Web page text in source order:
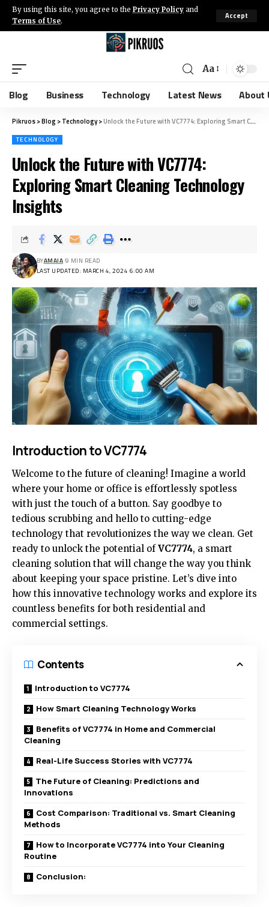
By using this site, you agree to the Privacy Policy and
Terms of Use.
Accept
Aa
Blog Business Technology Latest News About
Pikruos>Blog >Technology>Unlock the Future with VC7774: Exploring Smart Cleaning Technology Insights
TECHNOLOGY
Unlock the Future with VC7774:
Exploring Smart Cleaning Technology
Insights
LAST UPDATED: MARCH 4, 2024 6:00 AM
BYAMAIA 9 MIN READ
Introduction to VC7774
Welcome to the future of cleaning! Imagine a world
where your home or office is effortlessly spotless
with just the touch of a button. Say goodbye to
tedious scrubbing and hello to cutting-edge
technology that revolutionizes the way we clean. Get
ready to unlock the potential ofVC7774, a smart
cleaning solution that will change the way you think
about keeping your space pristine. Let’s dive into
how this innovative technology works and explore its
countless benefits for both residential and
commercial settings.
Contents
Introduction to VC7774
How Smart Cleaning Technology Works
Benefits of VC7774 in Home and Commercial
Cleaning
Real-Life Success Stories with VC7774
The Future of Cleaning: Predictions and
Innovations
Cost Comparison: Traditional vs. Smart Cleaning
Methods
How to Incorporate VC7774 into Your Cleaning
Routine
Conclusion: